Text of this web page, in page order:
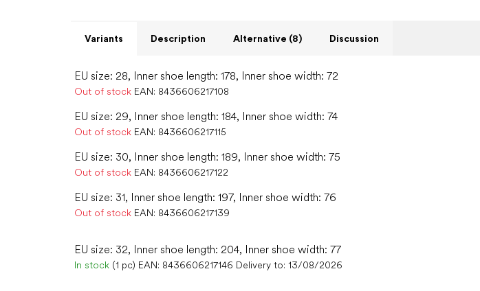
Variants Description Alternative (8) Discussion
EU size: 28, Inner shoe length: 178, Inner shoe width: 72
Out of stock EAN: 8436606217108
EU size: 29, Inner shoe length: 184, Inner shoe width: 74
Out of stock EAN: 8436606217115
EU size: 30, Inner shoe length: 189, Inner shoe width: 75
Out of stock EAN: 8436606217122
EU size: 31, Inner shoe length: 197, Inner shoe width: 76
Out of stock EAN: 8436606217139
EU size: 32, Inner shoe length: 204, Inner shoe width: 77
In stock (1 pc) EAN: 8436606217146 Delivery to: 13/08/2026